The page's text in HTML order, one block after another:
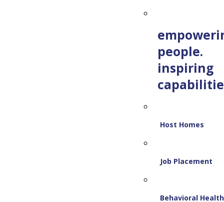
people.
inspiring
Host Homes
Job Placement
Behavioral Health